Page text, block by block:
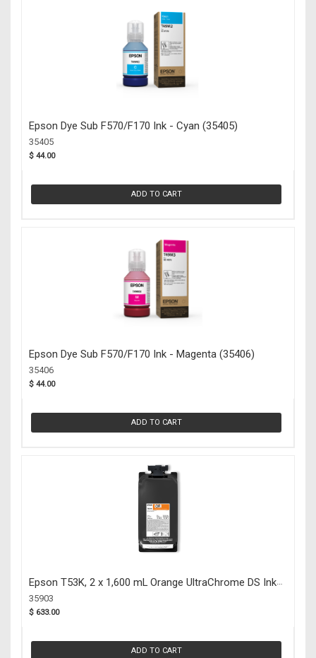
Epson Dye Sub F570/F170 Ink - Cyan (35405)
35405
$ 44.00
ADD TO CART
Epson Dye Sub F570/F170 Ink - Magenta (35406)
35406
$ 44.00
ADD TO CART
Epson T53K, 2 x 1,600 mL Orange UltraChrome DS Ink
Packs (35903)
35903
$ 633.00
ADD TO CART